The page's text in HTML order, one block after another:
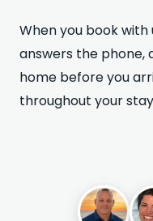
When you book
answers the
home before you
throughout your